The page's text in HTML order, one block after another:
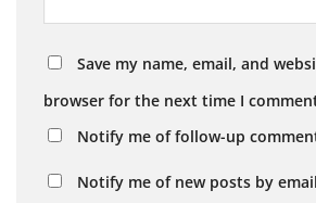
Save my name, email, and
browser for the next time I
Notify me of follow-up
Notify me of new posts by